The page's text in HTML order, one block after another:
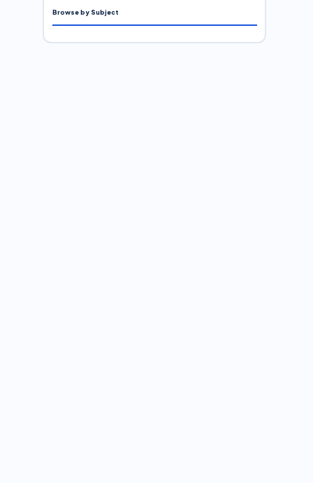
Browse by Subject